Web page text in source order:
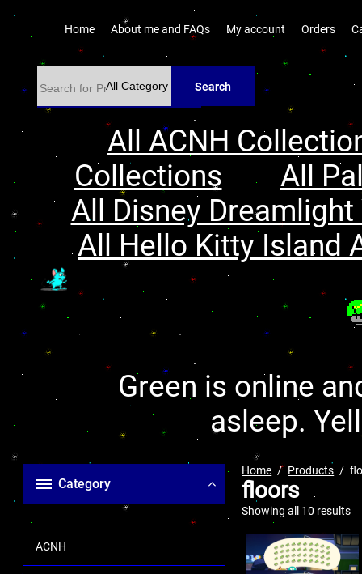
Home About me and FAQs My account Orders
Search
All ACNH
Collections
All
All Disney
All Hello Kitty Island
Green is online
asleep.
Category
ACNH
Home Products
floors
Showing all 10 results